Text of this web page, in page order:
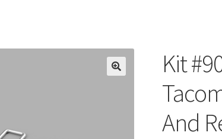
Kit
And